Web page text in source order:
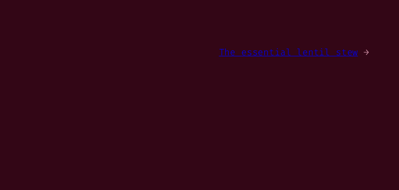
The essential lentil stew →